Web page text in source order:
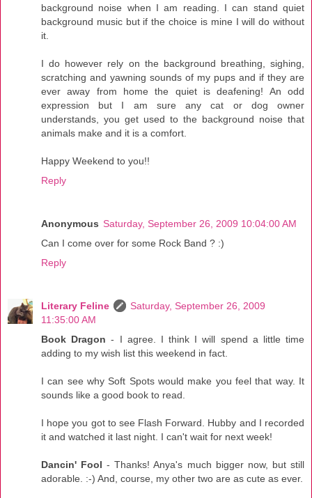
background noise when I am reading. I can stand quiet
background music but if the choice is mine I will do without
it.
I do however rely on the background breathing, sighing,
scratching and yawning sounds of my pups and if they are
ever away from home the quiet is deafening! An odd
expression but I am sure any cat or dog owner
understands, you get used to the background noise that
animals make and it is a comfort.
Happy Weekend to you!!
Reply
Anonymous Saturday, September 26, 2009 10:04:00 AM
Can I come over for some Rock Band ? :)
Reply
Literary Feline
Saturday, September 26, 2009
11:35:00 AM
Book Dragon - I agree. I think I will spend a little time
adding to my wish list this weekend in fact.
I can see why Soft Spots would make you feel that way. It
sounds like a good book to read.
I hope you got to see Flash Forward. Hubby and I recorded
it and watched it last night. I can't wait for next week!
Dancin' Fool - Thanks! Anya's much bigger now, but still
adorable. :-) And, course, my other two are as cute as ever.